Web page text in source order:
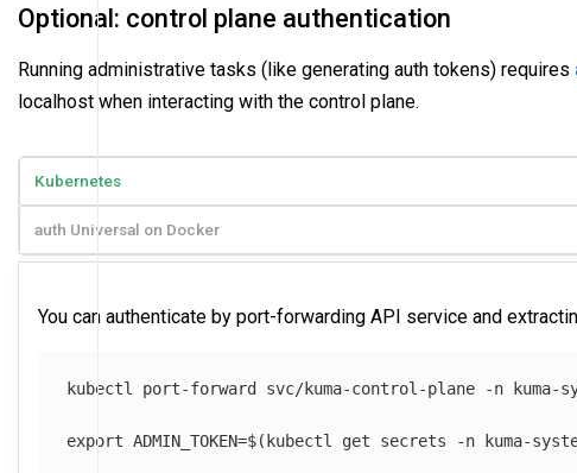
Optional: control plane authentication
Running administrative tasks (like generating auth tokens) requires
localhost when interacting with the control plane.
Kubernetes
auth Universal on Docker
You can authenticate by port-forwarding API service and
kubectl port-forward svc/kuma-control-plane -n kuma-
export ADMIN_TOKEN=$(kubectl get secrets -n kuma-